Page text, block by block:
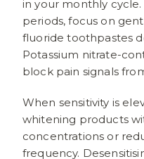
in your monthly
periods, focus on
fluoride toothpastes
Potassium nitrate-
block pain signals
When sensitivity is
whitening products
concentrations or
frequency.